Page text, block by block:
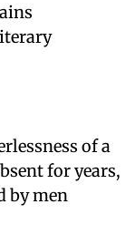
of a
for years,
by men